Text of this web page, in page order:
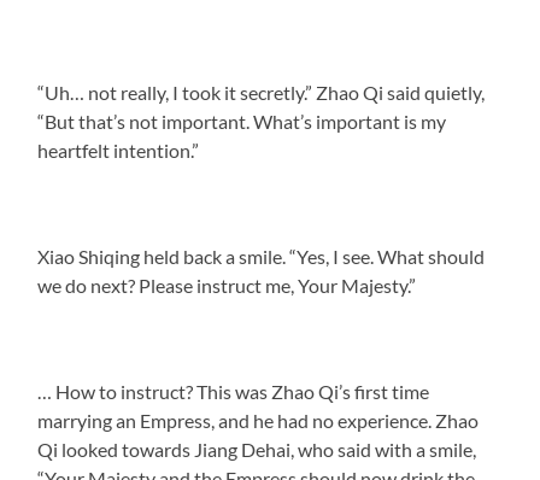
“Uh… not really, I took it secretly.” Zhao Qi said quietly,
“But that’s not important. What’s important is my
heartfelt intention.”
Xiao Shiqing held back a smile. “Yes, I see. What should
we do next? Please instruct me, Your Majesty.”
… How to instruct? This was Zhao Qi’s first time
marrying an Empress, and he had no experience. Zhao
Qi looked towards Jiang Dehai, who said with a smile,